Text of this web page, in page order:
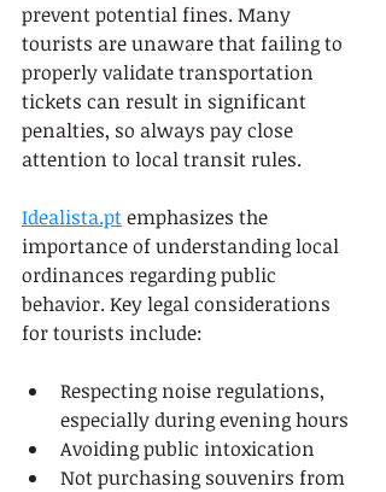
prevent potential fines. Many
tourists are unaware that failing to
properly validate transportation
tickets can result in significant
penalties, so always pay close
attention to local transit rules.
Idealista.pt emphasizes the
importance of understanding local
ordinances regarding public
behavior. Key legal considerations
for tourists include:
Respecting noise regulations,
especially during evening hours
Avoiding public intoxication
Not purchasing souvenirs from